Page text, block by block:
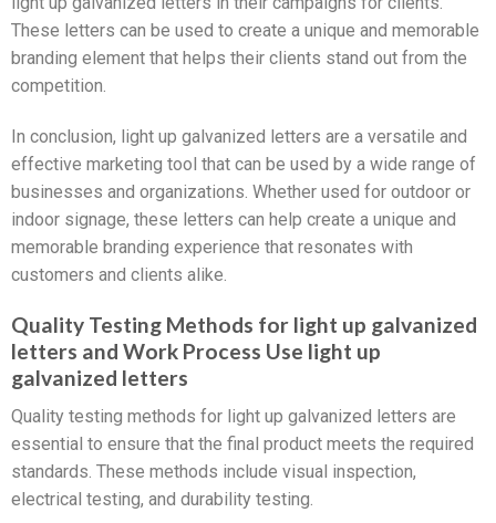
These letters can be used to create a unique and memorable
branding element that helps their clients stand out from the
competition.
In conclusion, light up galvanized letters are a versatile and
effective marketing tool that can be used by a wide range of
businesses and organizations. Whether used for outdoor or
indoor signage, these letters can help create a unique and
memorable branding experience that resonates with
customers and clients alike.
Quality Testing Methods for light up galvanized
letters and Work Process Use light up
galvanized letters
Quality testing methods for light up galvanized letters are
essential to ensure that the final product meets the required
standards. These methods include visual inspection,
electrical testing, and durability testing.